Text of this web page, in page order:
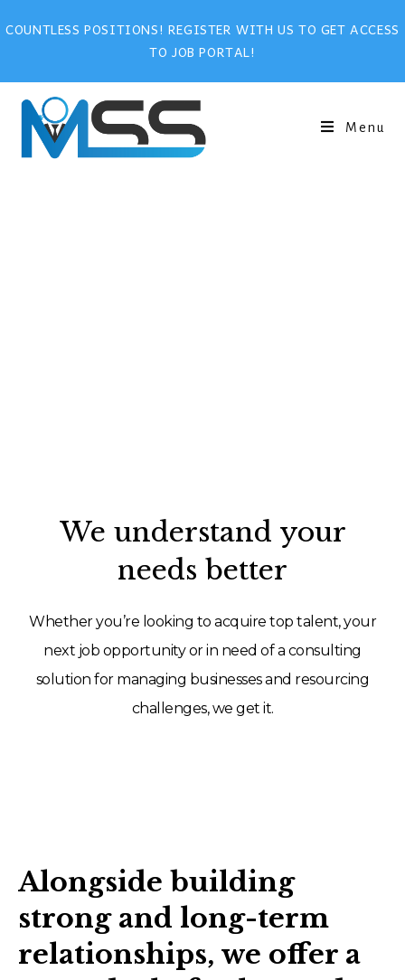
COUNTLESS POSITIONS! REGISTER WITH US TO GET ACCESS
TO JOB PORTAL!
Menu
We understand your
needs better
Whether you’re looking to acquire top talent, your
next job opportunity or in need of a consulting
solution for managing businesses and resourcing
challenges, we get it.
Alongside building
strong and long-term
relationships, we offer a